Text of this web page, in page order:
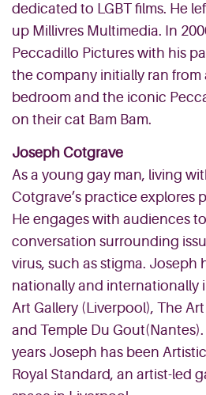
dedicated to LGBT films. He
up Millivres Multimedia. In
Peccadillo Pictures with his
the company initially ran from
bedroom and the iconic
on their cat Bam Bam.
Joseph Cotgrave
As a young gay man, living
Cotgrave’s practice explores
He engages with audiences
conversation surrounding
virus, such as stigma. Joseph
nationally and internationally
Art Gallery (Liverpool), The
and Temple Du
years Joseph has been
Royal Standard, an artist-led